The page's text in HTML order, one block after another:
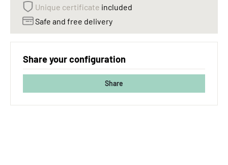
Unique certificate included
Safe and free delivery
Share your configuration
Share